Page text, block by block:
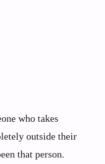
who takes
outside their
that person.